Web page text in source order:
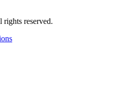
rights reserved.